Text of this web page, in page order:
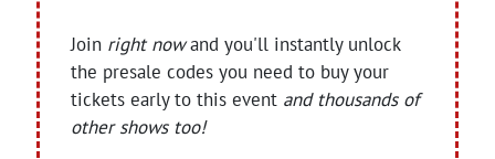
Join right nowand you'll instantly unlock
the presale codes you need to buy your
tickets early to this event and thousands of
other shows too!